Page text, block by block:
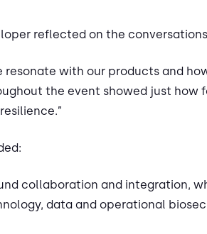
reflected on the
resonate with our products and
the event showed just how
collaboration and integration,
data and operational